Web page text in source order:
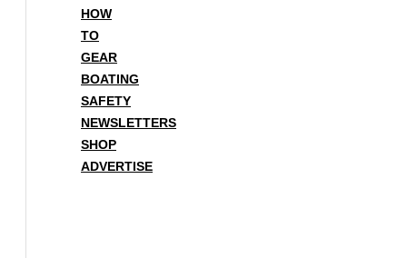
HOW
TO
GEAR
BOATING
SAFETY
NEWSLETTERS
SHOP
ADVERTISE